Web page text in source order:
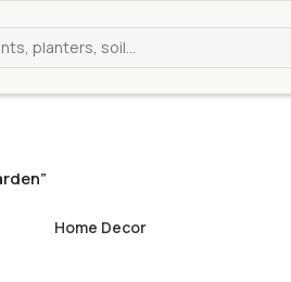
Home Decor